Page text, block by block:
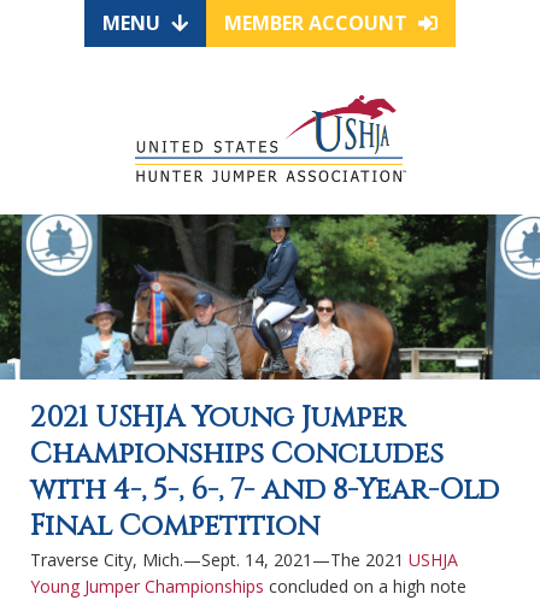
MENU MEMBER ACCOUNT
2021 USHJA Young Jumper
Championships Concludes
with 4-, 5-, 6-, 7- and 8-Year-Old
Final Competition
Traverse City, Mich.—Sept. 14, 2021—The 2021 USHJA
Young Jumper Championships concluded on a high note